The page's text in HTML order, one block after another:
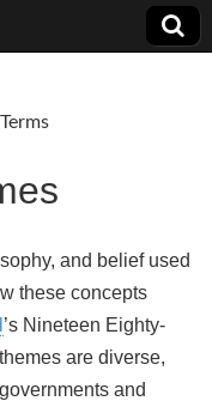
and belief used
these concepts
’s Nineteen Eighty-
are diverse,
and